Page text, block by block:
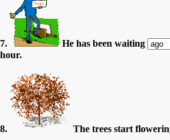
7. He has been waiting
hour.
8. The trees start